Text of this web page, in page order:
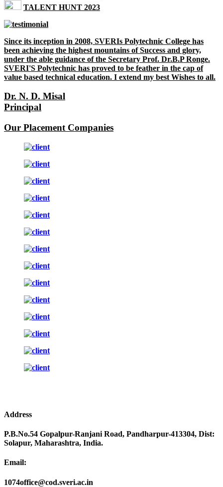
TALENT HUNT 2023
Since its inception in 2008, SVERIs Polytechnic College has
been achieving the highest mountains of Success and glory,
under the able guidance of the Secretary Prof. Dr.B.P Ronge.
SVERI'S Polytechnic has proved to be feather in the cap of
value based technical education. I extend my best Wishes to all.
Dr. N. D. Misal
Principal
Our Placement Companies
Address
P.B.No.54 Gopalpur-Ranjani Road, Pandharpur-413304, Dist:
Solapur, Maharashtra, India.
Email:
1074office@cod.sveri.ac.in